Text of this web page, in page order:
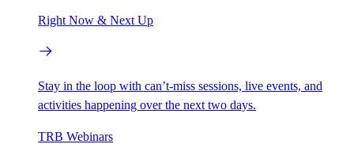
Right Now & Next Up
Stay in the loop with can’t-miss sessions, live events, and
activities happening over the next two days.
TRB Webinars